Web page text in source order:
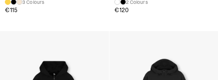
3 Colours
€115
2 Colours
€120